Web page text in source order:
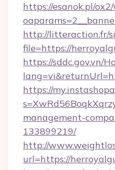
https://esanok.pl/
http://litteraction.fr/
file=https://
https://sddc.gov.vn/
https://
management-
133899219/
http://
url=https://